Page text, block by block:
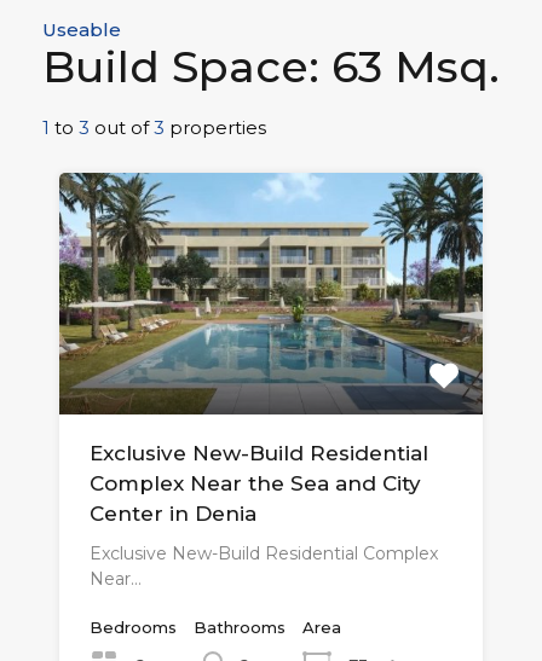
Useable
Build Space: 63 Msq.
1 to 3 out of3 properties
Exclusive New-Build Residential
Complex Near the Sea and City
Center in Denia
Exclusive New-Build Residential Complex
Near…
Bedrooms
Bathrooms
Area